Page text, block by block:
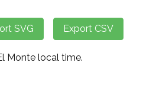
Monte local time.